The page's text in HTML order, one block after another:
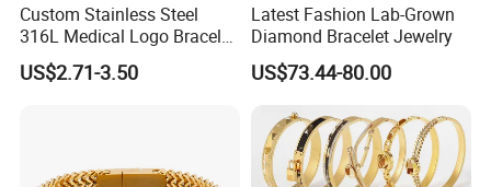
Custom Stainless Steel
316L Medical Logo Bracelet
Watch Strap Engraved
Bracelet
US$2.71-3.50
Latest Fashion Lab-Grown
Diamond Bracelet Jewelry
US$73.44-80.00